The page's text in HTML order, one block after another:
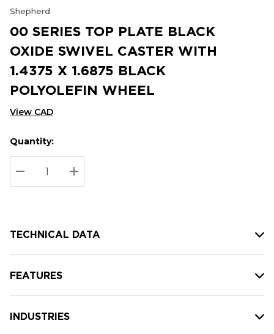
Shepherd
00 SERIES TOP PLATE BLACK
OXIDE SWIVEL CASTER WITH
1.4375 X 1.6875 BLACK
POLYOLEFIN WHEEL
View CAD
Hurry
up!
Current
stock:
Current
Quantity:
DECREASE QUANTITY:
INCREASE QUANTITY:
TECHNICAL DATA
FEATURES
INDUSTRIES